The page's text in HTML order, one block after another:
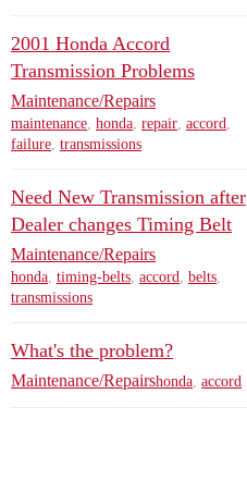
2001 Honda Accord
Transmission Problems
Maintenance/Repairs
maintenance, honda, repair, accord,
failure, transmissions
Need New Transmission after
Dealer changes Timing Belt
Maintenance/Repairs
honda, timing-belts, accord, belts,
transmissions
What's the problem?
Maintenance/Repairshonda accord